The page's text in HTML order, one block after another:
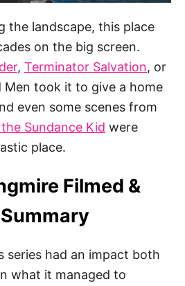
the landscape, this place
on the big screen.
, Terminator Salvation, or
took it to give a home
even some scenes from
Sundance Kid were
place.
Filmed &
series had an impact both
what it managed to